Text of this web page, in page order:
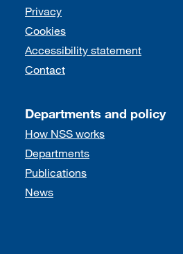
Support links
Privacy
Cookies
Accessibility statement
Contact
Departments and policy
How NSS works
Departments
Publications
News